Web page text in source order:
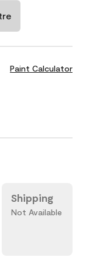
Paint Calculator
Shipping
Not Available